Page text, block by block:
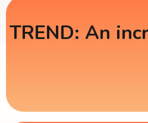
TREND: An